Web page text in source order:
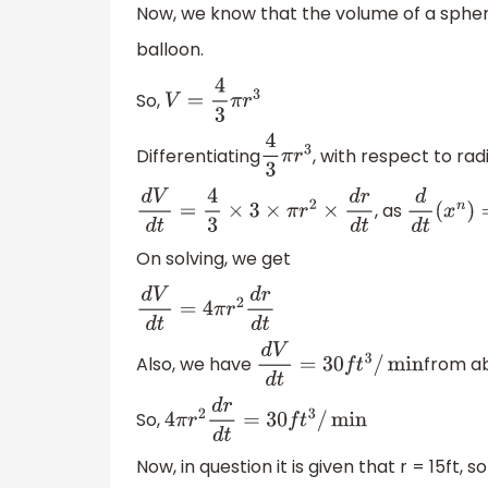
Now, we know that the volume of a
balloon.
So, V=43 πr3
Differentiating43πr3, with respect to
dVdt =4 3× 3× πr 2× drdt , as ddt(xn)=
On solving, we get
dVdt =4 πr2drdt
Also, we have dVdt =30ft3/min from
So,4πr2drdt =30ft3/min
Now, in question it is given that r = 15ft, so